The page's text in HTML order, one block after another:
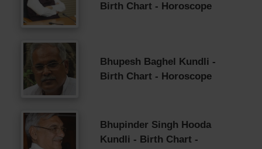
Birth Chart - Horoscope
Bhupesh Baghel Kundli -
Birth Chart - Horoscope
Bhupinder Singh Hooda
Kundli - Birth Chart -